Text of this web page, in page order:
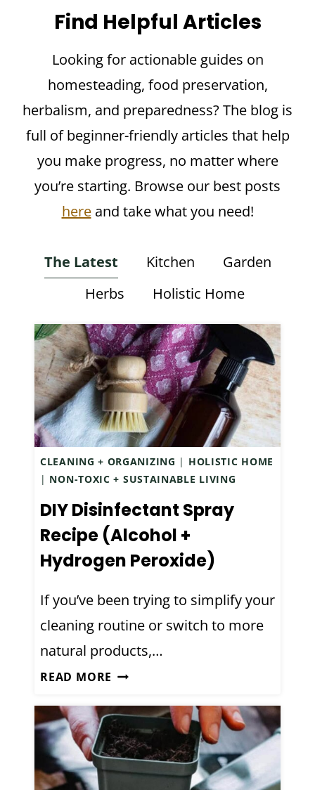
Find Helpful Articles
Looking for actionable guides on
homesteading, food preservation,
herbalism, and preparedness? The blog is
full of beginner-friendly articles that help
you make progress, no matter where
you’re starting. Browse our best posts
hereand take what you need!
The Latest Kitchen
Garden
Herbs
Holistic Home
CLEANING + ORGANIZING | HOLISTIC HOME
| NON-TOXIC + SUSTAINABLE LIVING
DIY Disinfectant Spray
Recipe (Alcohol +
Hydrogen Peroxide)
If you’ve been trying to simplify your
cleaning routine or switch to more
natural products,…
READ MORE D
Y
D
I
S